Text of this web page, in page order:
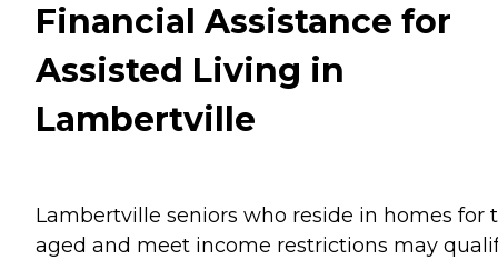
Financial Assistance for
Assisted Living in
Lambertville
Lambertville seniors who reside in homes for
aged and meet income restrictions may